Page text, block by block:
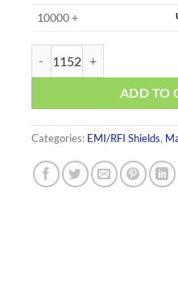
10000 +
ADD TO
Categories: EMI/RFI Shields,